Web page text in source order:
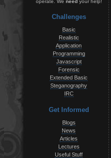
operate. We needyour help!
Challenges
Basic
Realistic
Application
Programming
Javascript
Forensic
Extended Basic
Steganography
IRC
Get Informed
Blogs
News
Articles
Lectures
Useful Stuff